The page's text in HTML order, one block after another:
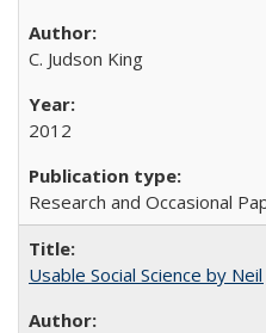
C. Judson King
2012
Research and Occasional
Usable Social Science by